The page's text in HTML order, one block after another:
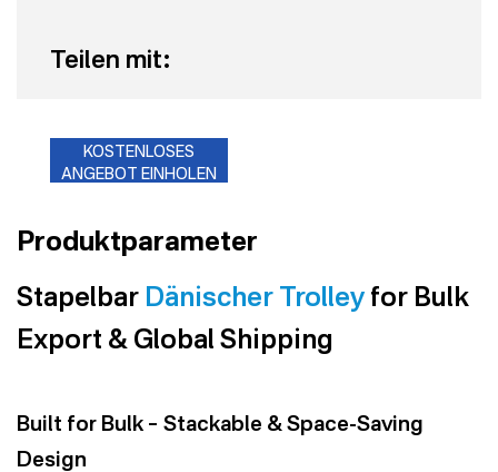
Teilen mit:
KOSTENLOSES
ANGEBOT EINHOLEN
Produktparameter
Stapelbar Dänischer Trolley for Bulk
Export & Global Shipping
Built for Bulk – Stackable & Space-Saving
Design